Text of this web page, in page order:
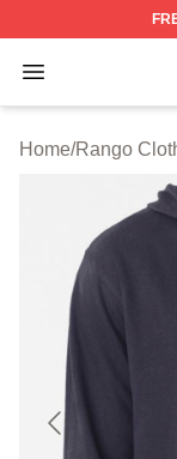
Open menu
Rango Shop
Home/Rango